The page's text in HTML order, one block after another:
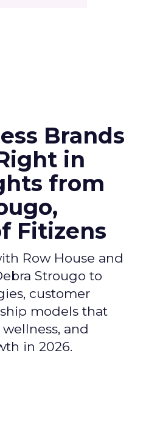
Brands
in
from
Fitizens
Row House and
Strougo to
customer
models that
and
in 2026.